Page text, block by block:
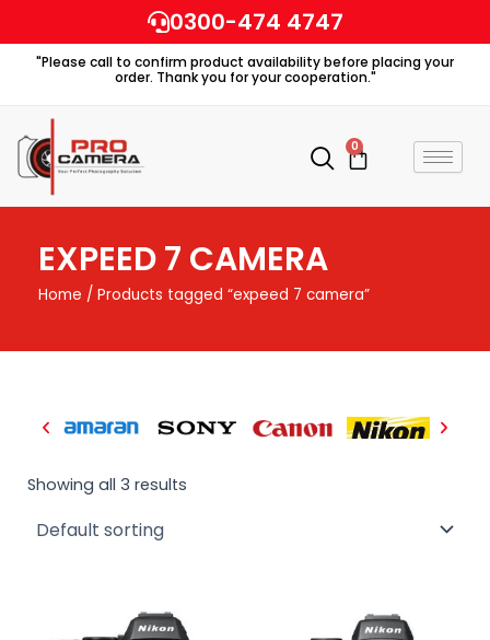
to
content
0300-474 4747
"Please call to confirm product availability before placing your
order. Thank you for your cooperation."
0
Cart
EXPEED 7 CAMERA
Home / Products tagged “expeed 7 camera”
Showing all 3 results